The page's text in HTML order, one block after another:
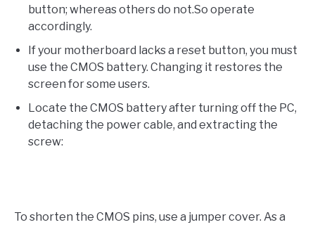
button; whereas others do not.So operate
accordingly.
If your motherboard lacks a reset button, you must
use the CMOS battery. Changing it restores the
screen for some users.
Locate the CMOS battery after turning off the PC,
detaching the power cable, and extracting the
screw:
To shorten the CMOS pins, use a jumper cover. As a